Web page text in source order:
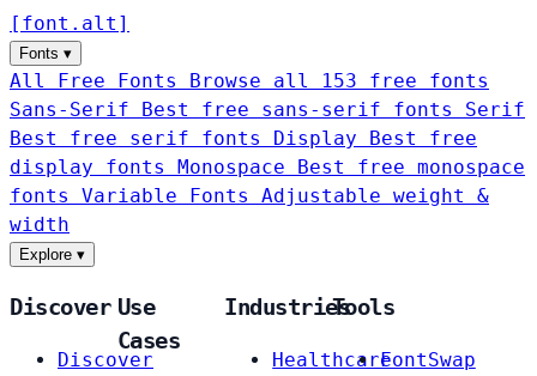
[ font . alt ]
Fonts ▾
All Free Fonts
Browse all 153 free fonts
Sans-Serif
Best free sans-serif fonts Serif
Best free serif fonts Display
Best free
display fonts Monospace
Best free monospace
fonts Variable Fonts
Adjustable weight &
width
Explore ▾
Discover
Discover
Use
Cases
Industries
Healthcare
Tools
FontSwap